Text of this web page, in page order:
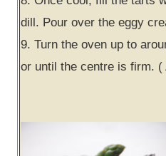
dill. Pour over the eggy
9. Turn the oven up to
or until the centre is firm.